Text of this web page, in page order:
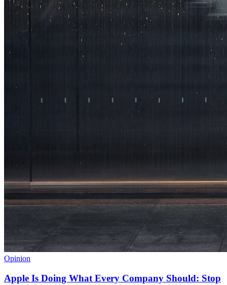
Opinion
Apple Is Doing What Every Company Should: Stop